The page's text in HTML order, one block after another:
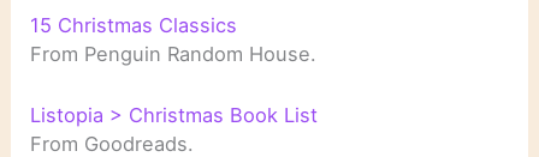
15 Christmas Classics
From Penguin Random House.
Listopia > Christmas Book List
From Goodreads.